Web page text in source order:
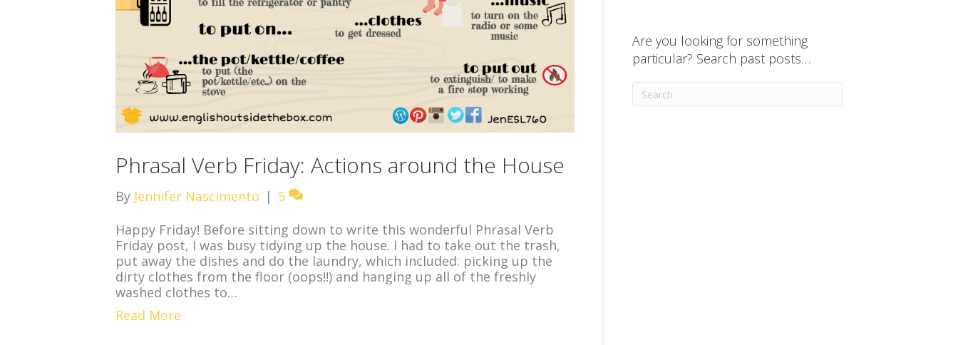
Phrasal Verb Friday: Actions around the House
By Jennifer Nascimento | 5
Happy Friday! Before sitting down to write this wonderful Phrasal Verb
Friday post, I was busy tidying up the house. I had to take out the trash,
put away the dishes and do the laundry, which included: picking up the
dirty clothes from the floor (oops!!) and hanging up all of the freshly
washed clothes to…
Read More
Are you looking for something
particular? Search past posts…